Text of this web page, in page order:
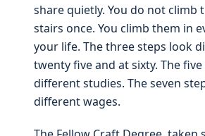
share quietly. You do not climb
stairs once. You climb them in
your life. The three steps look
twenty five and at sixty. The
different studies. The seven
different wages.